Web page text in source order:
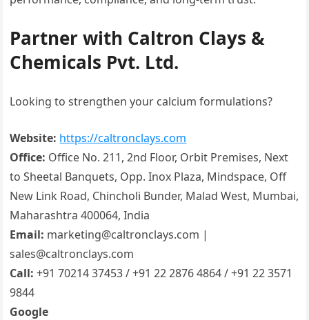
Partner with Caltron Clays &
Chemicals Pvt. Ltd.
Looking to strengthen your calcium formulations?
Website: https://caltronclays.com
Office: Office No. 211, 2nd Floor, Orbit Premises, Next
to Sheetal Banquets, Opp. Inox Plaza, Mindspace, Off
New Link Road, Chincholi Bunder, Malad West, Mumbai,
Maharashtra 400064, India
Email: marketing@caltronclays.com |
sales@caltronclays.com
Call: +91 70214 37453 / +91 22 2876 4864 / +91 22 3571
9844
Google